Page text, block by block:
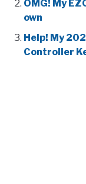
OMG! My
own
Help! My
Controller